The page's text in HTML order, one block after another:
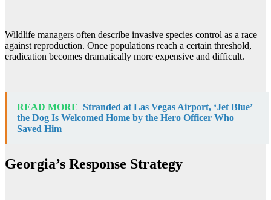
Wildlife managers often describe invasive species control as a race
against reproduction. Once populations reach a certain threshold,
eradication becomes dramatically more expensive and difficult.
READ MORE Stranded at Las Vegas Airport, ‘Jet Blue’
the Dog Is Welcomed Home by the Hero Officer Who
Saved Him
Georgia’s Response Strategy